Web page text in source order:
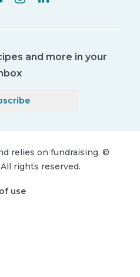
and more in your
relies on fundraising. ©
All rights reserved.
use